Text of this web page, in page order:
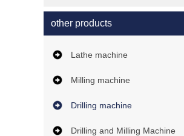
other products
Lathe machine
Milling machine
Drilling machine
Drilling and Milling Machine